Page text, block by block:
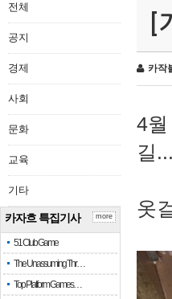
전체
공지
경제
사회
문화
교육
기타
카자흐 특집기사
51 Club Game
The Unassuming Thr…
Top Platform Games…
more
[
카작
4
길...
옷